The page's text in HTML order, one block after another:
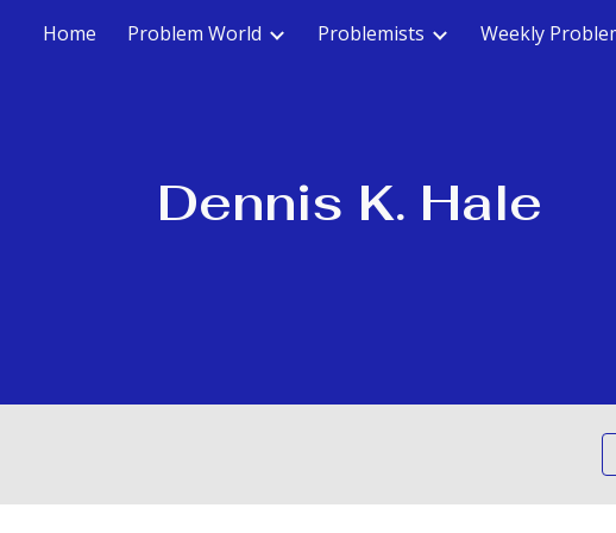
Skip to main content Skip to
Home Problem World Problemists Weekly
Dennis K. Hale